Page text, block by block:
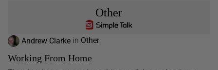
Other
Andrew Clarke in Other
Working From Home